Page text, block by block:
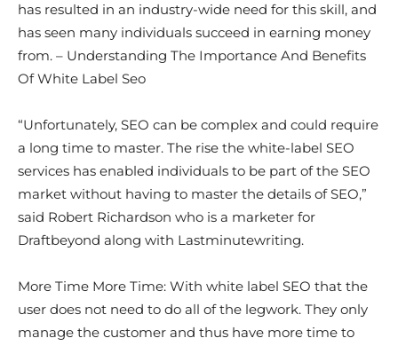
has resulted in an industry-wide need for this skill, and
has seen many individuals succeed in earning money
from. – Understanding The Importance And Benefits
Of White Label Seo
“Unfortunately, SEO can be complex and could require
a long time to master. The rise the white-label SEO
services has enabled individuals to be part of the SEO
market without having to master the details of SEO,”
said Robert Richardson who is a marketer for
Draftbeyond along with Lastminutewriting.
More Time More Time: With white label SEO that the
user does not need to do all of the legwork. They only
manage the customer and thus have more time to